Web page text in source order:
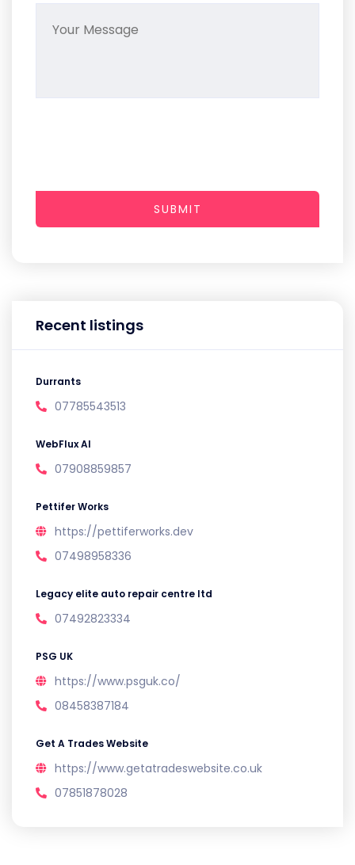
Recent listings
Durrants
07785543513
WebFlux AI
07908859857
Pettifer Works
https://pettiferworks.dev
07498958336
Legacy elite auto repair centre ltd
07492823334
PSG UK
https://www.psguk.co/
08458387184
Get A Trades Website
https://www.getatradeswebsite.co.uk
07851878028
SUBMIT